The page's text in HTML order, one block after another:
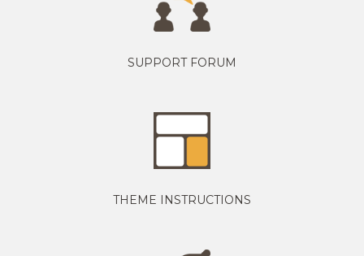
SUPPORT FORUM
THEME INSTRUCTIONS